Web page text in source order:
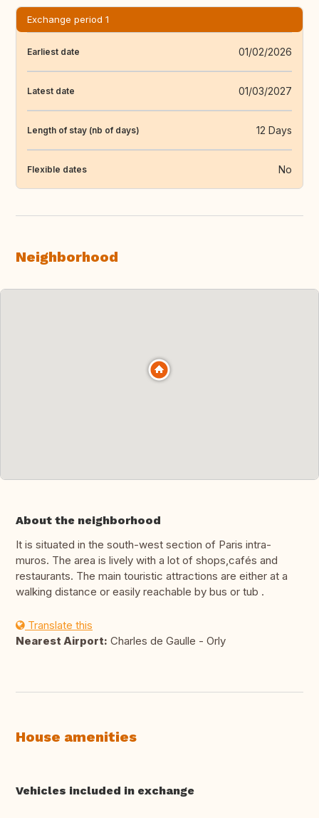
Exchange period 1
Earliest date 01/02/2026
Latest date 01/03/2027
Length of stay (nb of days) 12 Days
Flexible dates No
Neighborhood
About the neighborhood
It is situated in the south-west section of Paris intra-
muros. The area is lively with a lot of shops,cafés and
restaurants. The main touristic attractions are either at a
walking distance or easily reachable by bus or tub .
Translate this
Nearest Airport: Charles de Gaulle - Orly
House amenities
Vehicles included in exchange